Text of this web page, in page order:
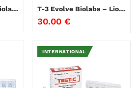
Winvol 100 Evolve Biolabs T-3 Evolve Biolabs – Liothyronine
30.00 €
INTERNATIONAL